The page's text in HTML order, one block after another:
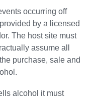
occurring off
by a licensed
The host site must
assume all
purchase, sale and
alcohol it must